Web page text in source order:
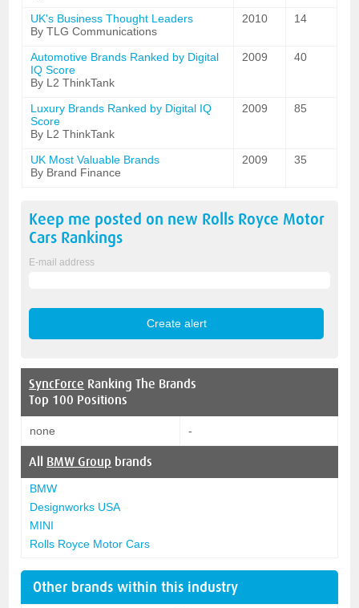
UK's Business Thought Leaders
By TLG Communications
2010 14
Automotive Brands Ranked by Digital
IQ Score
By L2 ThinkTank
2009 40
Luxury Brands Ranked by Digital IQ
Score
By L2 ThinkTank
2009 85
UK Most Valuable Brands
By Brand Finance
2009 35
Keep me posted on new Rolls Royce Motor
Cars Rankings
E-mail address
SyncForce Ranking The Brands
Top 100 Positions
none -
All BMW Group brands
BMW
Designworks USA
MINI
Rolls Royce Motor Cars
Other brands within this industry